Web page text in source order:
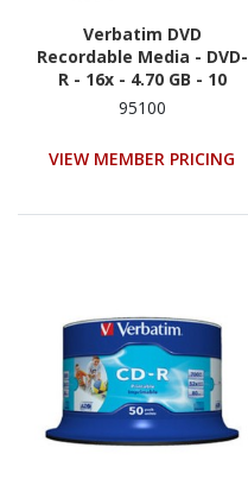
Verbatim DVD
Recordable Media - DVD-
R - 16x - 4.70 GB - 10
95100
VIEW MEMBER PRICING